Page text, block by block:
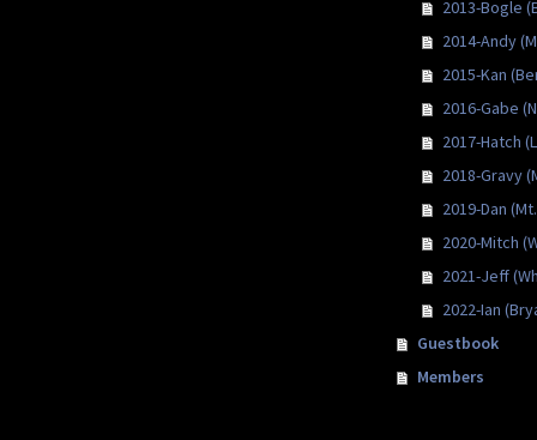
2013-Bogle
2014-Andy
2015-Kan
2016-Gabe
2017-Hatch
2018-Gravy
2019-Dan
2020-Mitch
2021-Jeff
2022-Ian
Guestbook
Members